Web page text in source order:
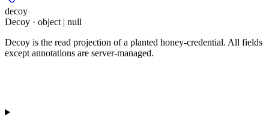
decoy
Decoy · object | null
Decoy is the read projection of a planted honey-credential. All fields
except annotations are server-managed.